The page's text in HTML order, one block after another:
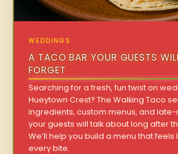
WEDDINGS
A TACO BAR YOUR GUESTS
FORGET
Searching for a fresh, fun twist on
Hueytown Crest? The Walking Taco
ingredients, custom menus, and
your guests will talk about long after
We’ll help you build a menu that feels
every bite.